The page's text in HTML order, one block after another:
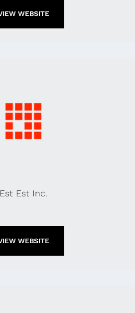
WEBSITE
Est Est Inc.
WEBSITE